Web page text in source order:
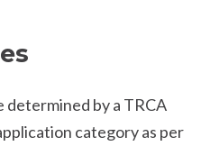
by a TRCA
category as per